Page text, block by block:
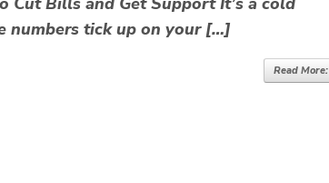
numbers tick up on your […]
Read More: